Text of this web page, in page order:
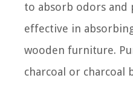
to absorb odors and
effective in
wooden furniture.
charcoal or charcoal